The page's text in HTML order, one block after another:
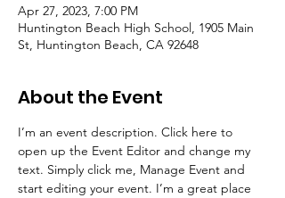
Apr 27, 2023, 7:00 PM
Huntington Beach High School, 1905 Main
St, Huntington Beach, CA 92648
About the Event
I’m an event description. Click here to
open up the Event Editor and change my
text. Simply click me, Manage Event and
start editing your event. I’m a great place